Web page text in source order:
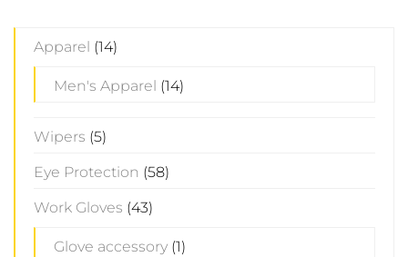
Apparel (14)
Men's Apparel (14)
Wipers (5)
Eye Protection (58)
Work Gloves (43)
Glove accessory (1)